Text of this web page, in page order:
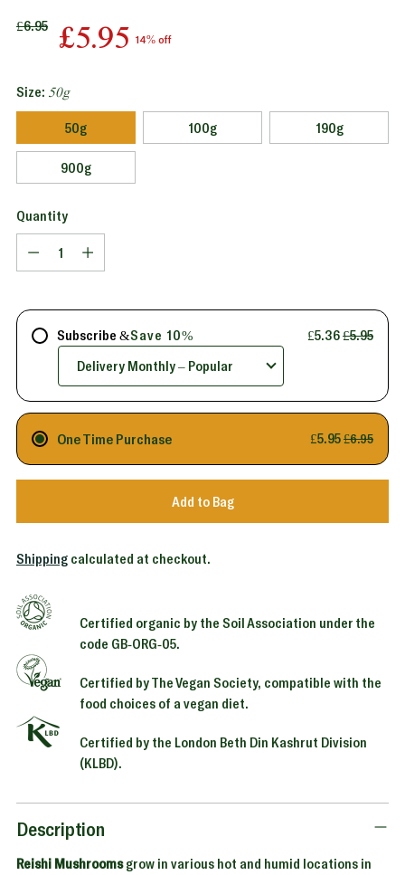
Regular
£6.95 £5.95 14% off
Size: 50g
50g 100g 190g
900g
Quantity
Subscribe &Save 10% £5.36£5.95
One Time Purchase £5.95£6.95
Add to Bag
Shipping calculated at checkout.
Certified organic by the Soil Association under the
code GB-ORG-05.
Certified by The Vegan Society, compatible with the
food choices of a vegan diet.
Certified by the London Beth Din Kashrut Division
(KLBD).
product
to
cart
Description
Reishi Mushroomsgrow in various hot and humid locations in